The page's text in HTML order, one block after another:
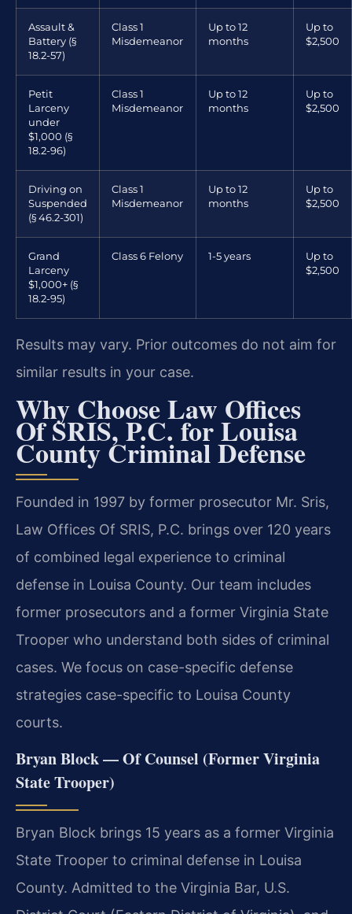
Assault &
Battery (§
18.2-57)
Class 1
Misdemeanor
Up to 12
months
Up to
$2,500
Petit
Larceny
under
$1,000 (§
18.2-96)
Class 1
Misdemeanor
Up to 12
months
Up to
$2,500
Driving on
Suspended
(§ 46.2-301)
Class 1
Misdemeanor
Up to 12
months
Up to
$2,500
Grand
Larceny
$1,000+ (§
18.2-95)
Class 6 Felony 1-5 years
Up to
$2,500
Results may vary. Prior outcomes do not aim for
similar results in your case.
Why Choose Law Offices
Of SRIS, P.C. for Louisa
County Criminal Defense
Founded in 1997 by former prosecutor Mr. Sris,
Law Offices Of SRIS, P.C. brings over 120 years
of combined legal experience to criminal
defense in Louisa County. Our team includes
former prosecutors and a former Virginia State
Trooper who understand both sides of criminal
cases. We focus on case-specific defense
strategies case-specific to Louisa County
courts.
Bryan Block — Of Counsel (Former Virginia
State Trooper)
Bryan Block brings 15 years as a former Virginia
State Trooper to criminal defense in Louisa
County. Admitted to the Virginia Bar, U.S.